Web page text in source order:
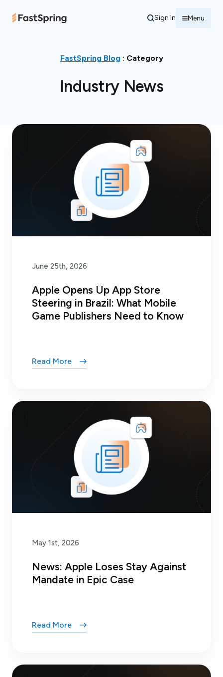
Sign In
FastSpring Blog: Category
Industry News
June 25th, 2026
Apple Opens Up App Store
Steering in Brazil: What Mobile
Game Publishers Need to Know
Read More
May 1st, 2026
News: Apple Loses Stay Against
Mandate in Epic Case
Read More